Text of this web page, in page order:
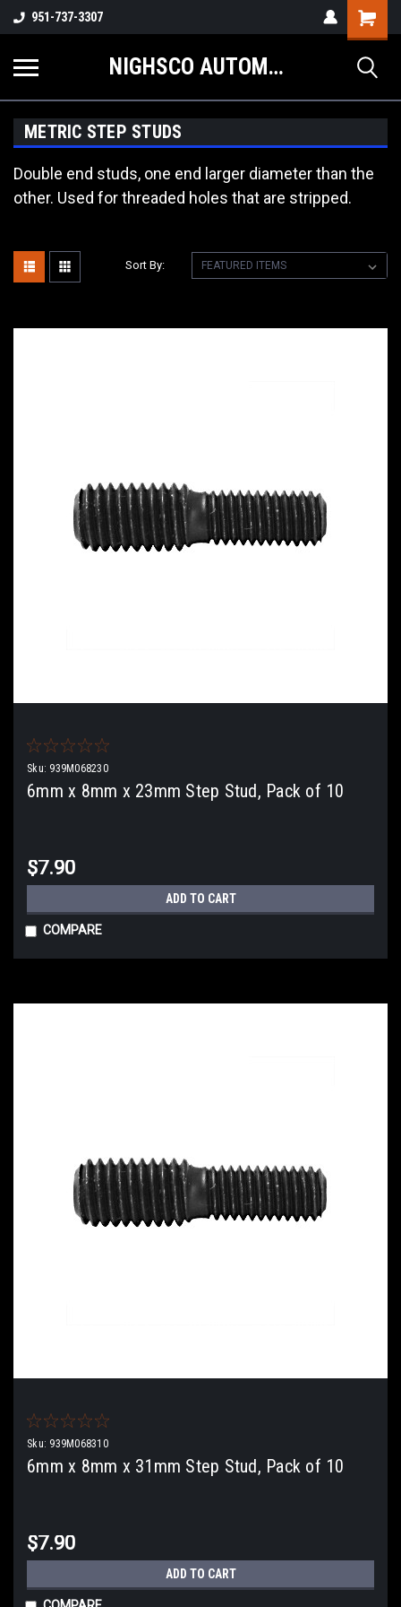
951-737-3307
Shopping
Cart
NIGHSCO AUTOMOTIVE SUPPLY
METRIC STEP STUDS
Double end studs, one end larger diameter than the
other. Used for threaded holes that are stripped.
Sort By:
Sku: 939M068230
6mm x 8mm x 23mm Step Stud, Pack of 10
$7.90
ADD TO CART
COMPARE
Sku: 939M068310
6mm x 8mm x 31mm Step Stud, Pack of 10
$7.90
ADD TO CART